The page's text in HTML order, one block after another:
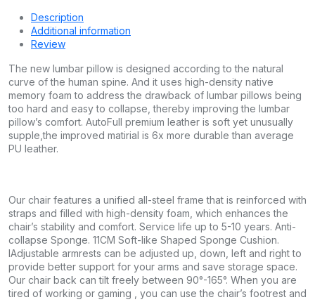
Description
Additional information
Review
The new lumbar pillow is designed according to the natural
curve of the human spine. And it uses high-density native
memory foam to address the drawback of lumbar pillows being
too hard and easy to collapse, thereby improving the lumbar
pillow’s comfort. AutoFull premium leather is soft yet unusually
supple,the improved matirial is 6x more durable than average
PU leather.
Our chair features a unified all-steel frame that is reinforced with
straps and filled with high-density foam, which enhances the
chair’s stability and comfort. Service life up to 5-10 years. Anti-
collapse Sponge. 11CM Soft-like Shaped Sponge Cushion.
IAdjustable armrests can be adjusted up, down, left and right to
provide better support for your arms and save storage space.
Our chair back can tilt freely between 90°-165°. When you are
tired of working or gaming , you can use the chair’s footrest and